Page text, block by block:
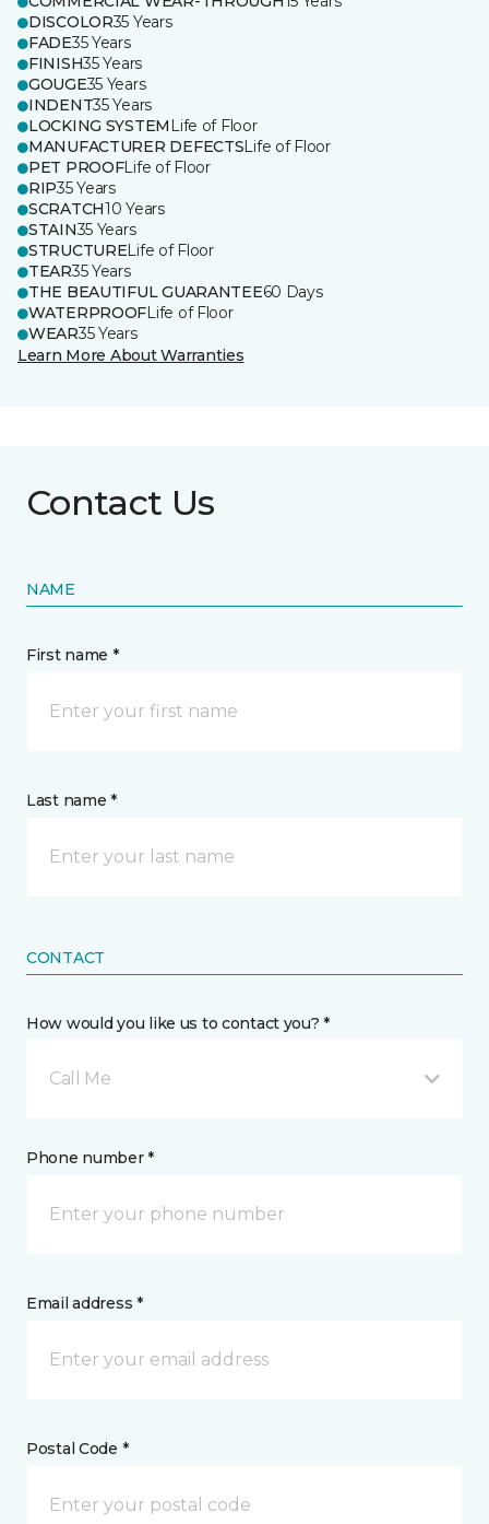
DISCOLOR35 Years
FADE35 Years
FINISH35 Years
GOUGE35 Years
INDENT35 Years
LOCKING SYSTEM Life of Floor
MANUFACTURER DEFECTSLife of Floor
PET PROOFLife of Floor
RIP35 Years
SCRATCH10 Years
STAIN35 Years
STRUCTURELife of Floor
TEAR35 Years
THE BEAUTIFUL GUARANTEE60 Days
WATERPROOFLife of Floor
WEAR35 Years
Learn More About Warranties
Contact Us
NAME
First name *
Last name *
CONTACT
How would you like us to contact you? *
Call Me
Phone number *
Email address *
Postal Code *